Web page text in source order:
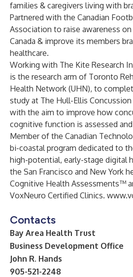
families & caregivers living with
Partnered with the Canadian
Association to raise awareness
Canada & improve its members
healthcare.
Working with The Kite Research
is the research arm of Toronto
Health Network (UHN), to
study at The Hull-Ellis Concussion
with the aim to improve how
cognitive function is assessed
Member of the Canadian
bi-coastal program dedicated to
high-potential, early-stage digital
the San Francisco and New York
Cognitive Health Assessments™
VoxNeuro Certified Clinics.
Contacts
Bay Area Health Trust
Business Development Office
John R. Hands
905-521-2248